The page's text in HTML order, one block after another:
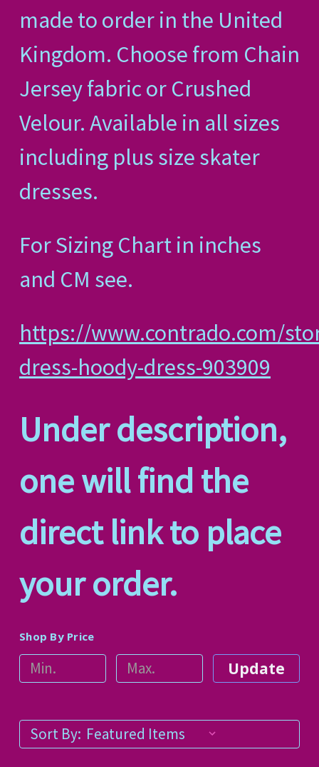
made to order in the United
Kingdom. Choose from Chain
Jersey fabric or Crushed
Velour. Available in all sizes
including plus size skater
dresses.
For Sizing Chart in inches
and CM see.
https://www.contrado.com/
dress-hoody-dress-903909
Under description,
one will find the
direct link to place
your order.
Shop By Price
Update
Sort By: